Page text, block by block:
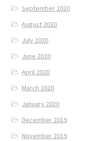
September 2020
August 2020
July 2020
June 2020
April 2020
March 2020
January 2020
December 2019
November 2019